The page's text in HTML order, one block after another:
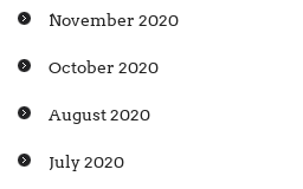
November 2020
October 2020
August 2020
July 2020